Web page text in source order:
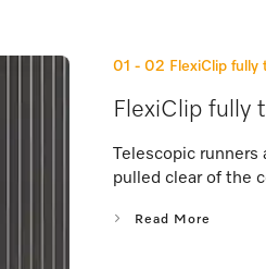
01 - 02 FlexiClip
FlexiClip fully
Telescopic runners
pulled clear of the
Read More